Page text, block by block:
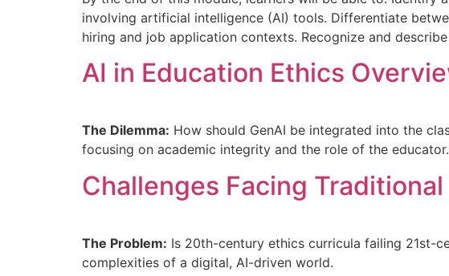
involving artificial intelligence (AI) tools. Differentiate
hiring and job application contexts. Recognize and
AI in Education Ethics
The Dilemma: How should GenAI be integrated into the
focusing on academic integrity and the role of the educator.
Challenges Facing
The Problem: Is 20th-century ethics curricula failing 21st-
complexities of a digital, AI-driven world.